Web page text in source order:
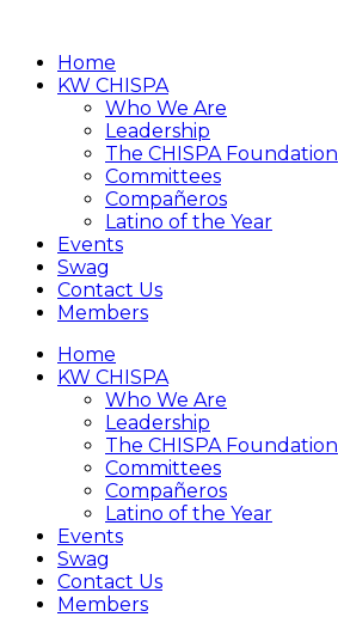
Home
KW CHISPA
Who We Are
Leadership
The CHISPA Foundation
Committees
Compañeros
Latino of the Year
Events
Swag
Contact Us
Members
Home
KW CHISPA
Who We Are
Leadership
The CHISPA Foundation
Committees
Compañeros
Latino of the Year
Events
Swag
Contact Us
Members